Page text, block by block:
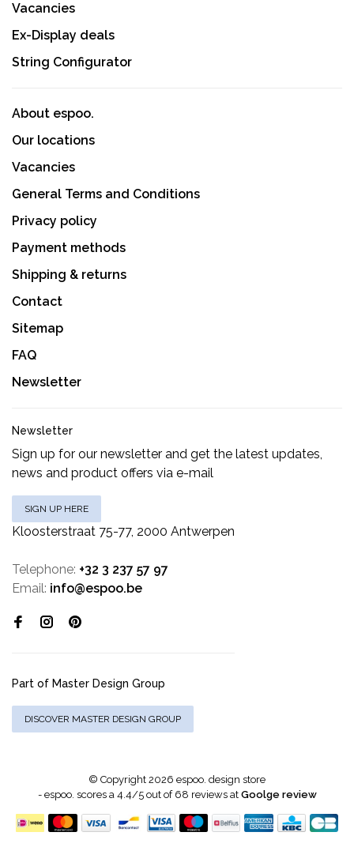
Vacancies
Ex-Display deals
String Configurator
About espoo.
Our locations
Vacancies
General Terms and Conditions
Privacy policy
Payment methods
Shipping & returns
Contact
Sitemap
FAQ
Newsletter
Newsletter
Sign up for our newsletter and get the latest updates,
news and product offers via e-mail
SIGN UP HERE
Kloosterstraat 75-77, 2000 Antwerpen
Telephone: +32 3 237 57 97
Email: info@espoo.be
Part of Master Design Group
DISCOVER MASTER DESIGN GROUP
© Copyright 2026 espoo. design store
- espoo. scores a4.4/5out of 68 reviews at Goolge review